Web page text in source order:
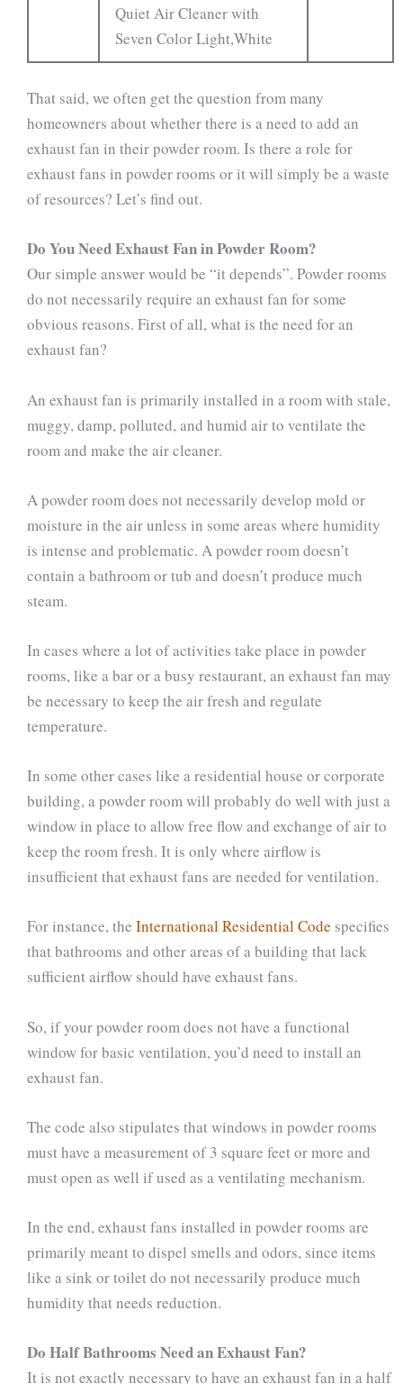
Quiet Air Cleaner with
Seven Color Light,White
That said, we often get the question from many
homeowners about whether there is a need to add an
exhaust fan in their powder room. Is there a role for
exhaust fans in powder rooms or it will simply be a waste
of resources? Let’s find out.
Do You Need Exhaust Fan in Powder Room?
Our simple answer would be “it depends”. Powder rooms
do not necessarily require an exhaust fan for some
obvious reasons. First of all, what is the need for an
exhaust fan?
An exhaust fan is primarily installed in a room with stale,
muggy, damp, polluted, and humid air to ventilate the
room and make the air cleaner.
A powder room does not necessarily develop mold or
moisture in the air unless in some areas where humidity
is intense and problematic. A powder room doesn’t
contain a bathroom or tub and doesn’t produce much
steam.
In cases where a lot of activities take place in powder
rooms, like a bar or a busy restaurant, an exhaust fan may
be necessary to keep the air fresh and regulate
temperature.
In some other cases like a residential house or corporate
building, a powder room will probably do well with just a
window in place to allow free flow and exchange of air to
keep the room fresh. It is only where airflow is
insufficient that exhaust fans are needed for ventilation.
For instance, the International Residential Code specifies
that bathrooms and other areas of a building that lack
sufficient airflow should have exhaust fans.
So, if your powder room does not have a functional
window for basic ventilation, you’d need to install an
exhaust fan.
The code also stipulates that windows in powder rooms
must have a measurement of 3 square feet or more and
must open as well if used as a ventilating mechanism.
In the end, exhaust fans installed in powder rooms are
primarily meant to dispel smells and odors, since items
like a sink or toilet do not necessarily produce much
humidity that needs reduction.
Do Half Bathrooms Need an Exhaust Fan?
It is not exactly necessary to have an exhaust fan in a half